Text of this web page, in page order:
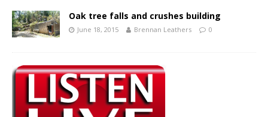
Oak tree falls and crushes building
June 18, 2015 Brennan Leathers 0